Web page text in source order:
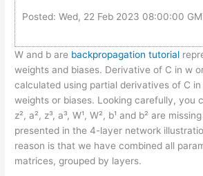
Posted: Wed, 22 Feb 2023 08:00:00
W and b are backpropagation tutorial
weights and biases. Derivative of C in w
calculated using partial derivatives of C
weights or biases. Looking carefully, you
z², a², z³, a³, W¹, W², b¹ and b² are
presented in the 4-layer network
reason is that we have combined all
matrices, grouped by layers.